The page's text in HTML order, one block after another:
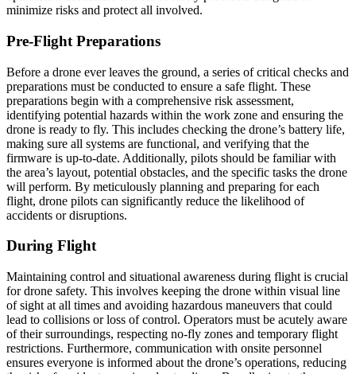
minimize risks and protect all involved.
Pre-Flight Preparations
Before a drone ever leaves the ground, a series of critical checks and
preparations must be conducted to ensure a safe flight. These
preparations begin with a comprehensive risk assessment,
identifying potential hazards within the work zone and ensuring the
drone is ready to fly. This includes checking the drone’s battery life,
making sure all systems are functional, and verifying that the
firmware is up-to-date. Additionally, pilots should be familiar with
the area’s layout, potential obstacles, and the specific tasks the drone
will perform. By meticulously planning and preparing for each
flight, drone pilots can significantly reduce the likelihood of
accidents or disruptions.
During Flight
Maintaining control and situational awareness during flight is crucial
for drone safety. This involves keeping the drone within visual line
of sight at all times and avoiding hazardous maneuvers that could
lead to collisions or loss of control. Operators must be acutely aware
of their surroundings, respecting no-fly zones and temporary flight
restrictions. Furthermore, communication with onsite personnel
ensures everyone is informed about the drone’s operations, reducing